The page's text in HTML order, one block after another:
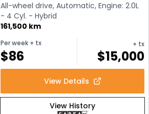
All-wheel drive, Automatic, Engine: 2.0L
- 4 Cyl. - Hybrid
161,500 km
Per week + tx
$86
+ tx
$15,000
View Details
View History